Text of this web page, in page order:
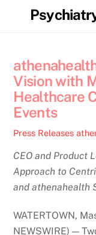
Vision with
Healthcare
Events
Press Releases
CEO and Product
Approach to
and athenahealth
WATERTOWN,
NEWSWIRE) —